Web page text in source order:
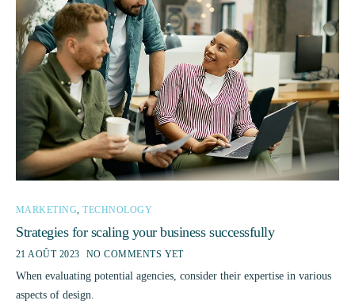
MARKETING,TECHNOLOGY
Strategies for scaling your business successfully
21 AOÛT 2023 NO COMMENTS YET
When evaluating potential agencies, consider their expertise in various
aspects of design.